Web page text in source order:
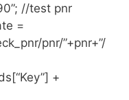
//test pnr
=
pnr/”+pnr+”/
+